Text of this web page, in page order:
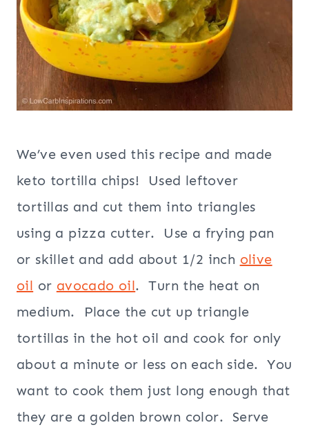
We’ve even used this recipe and made
keto tortilla chips! Used leftover
tortillas and cut them into triangles
using a pizza cutter. Use a frying pan
or skillet and add about 1/2 inch olive
oil or avocado oil. Turn the heat on
medium. Place the cut up triangle
tortillas in the hot oil and cook for only
about a minute or less on each side. You
want to cook them just long enough that
they are a golden brown color. Serve